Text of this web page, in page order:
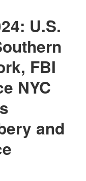
U.S.
FBI
NYC
and